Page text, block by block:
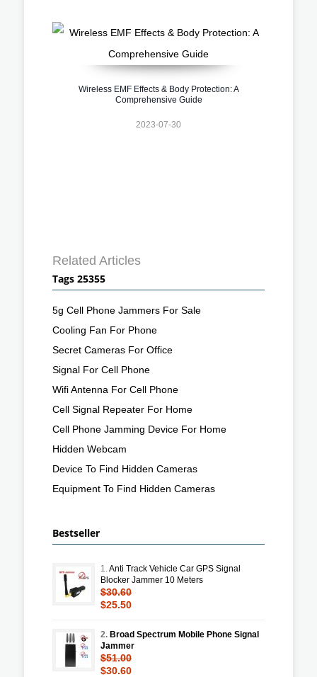
Wireless EMF Effects & Body Protection: A
Comprehensive Guide
2023-07-30
Related Articles
Tags 25355
5g Cell Phone Jammers For Sale
Cooling Fan For Phone
Secret Cameras For Office
Signal For Cell Phone
Wifi Antenna For Cell Phone
Cell Signal Repeater For Home
Cell Phone Jamming Device For Home
Hidden Webcam
Device To Find Hidden Cameras
Equipment To Find Hidden Cameras
Bestseller
1.Anti Track Vehicle Car GPS Signal
Blocker Jammer 10 Meters
$30.60
$25.50
2. Broad Spectrum Mobile Phone Signal
Jammer
$51.00
$30.60